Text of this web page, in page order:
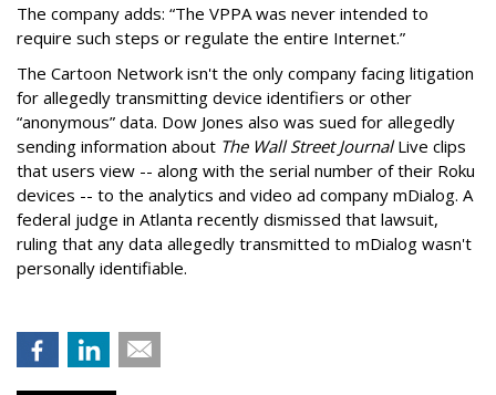
The company adds: “The VPPA was never intended to
require such steps or regulate the entire Internet.”
The Cartoon Network isn't the only company facing litigation
for allegedly transmitting device identifiers or other
“anonymous” data. Dow Jones also was sued for allegedly
sending information about The Wall Street JournalLive clips
that users view -- along with the serial number of their Roku
devices -- to the analytics and video ad company mDialog. A
federal judge in Atlanta recently dismissed that lawsuit,
ruling that any data allegedly transmitted to mDialog wasn't
personally identifiable.